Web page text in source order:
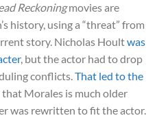
Reckoningmovies are
history, using a “threat” from
story. Nicholas Houltwas
, but the actor had to drop
conflicts.That led to the
that Morales is much older
was rewritten to fit the actor.